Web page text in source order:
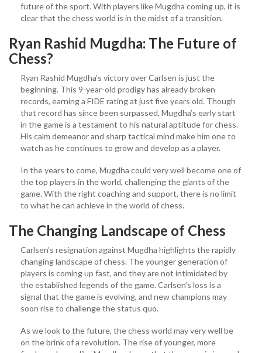
future of the sport. With players like Mugdha coming up, it is
clear that the chess world is in the midst of a transition.
Ryan Rashid Mugdha: The Future of
Chess?
Ryan Rashid Mugdha’s victory over Carlsen is just the
beginning. This 9-year-old prodigy has already broken
records, earning a FIDE rating at just five years old. Though
that record has since been surpassed, Mugdha’s early start
in the game is a testament to his natural aptitude for chess.
His calm demeanor and sharp tactical mind make him one to
watch as he continues to grow and develop as a player.
In the years to come, Mugdha could very well become one of
the top players in the world, challenging the giants of the
game. With the right coaching and support, there is no limit
to what he can achieve in the world of chess.
The Changing Landscape of Chess
Carlsen’s resignation against Mugdha highlights the rapidly
changing landscape of chess. The younger generation of
players is coming up fast, and they are not intimidated by
the established legends of the game. Carlsen’s loss is a
signal that the game is evolving, and new champions may
soon rise to challenge the status quo.
As we look to the future, the chess world may very well be
on the brink of a revolution. The rise of younger, more